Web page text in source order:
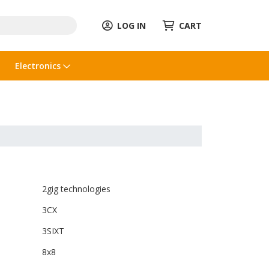
LOG IN CART
Electronics
2gig technologies
3CX
3SIXT
8x8